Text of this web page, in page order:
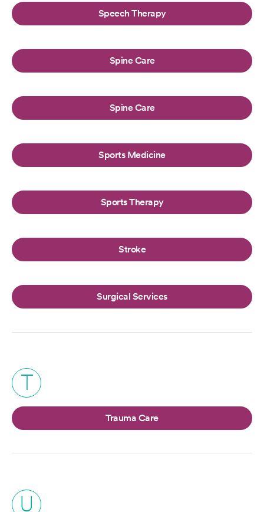
Speech Therapy
Spine Care
Spine Care
Sports Medicine
Sports Therapy
Stroke
Surgical Services
T
Trauma Care
U